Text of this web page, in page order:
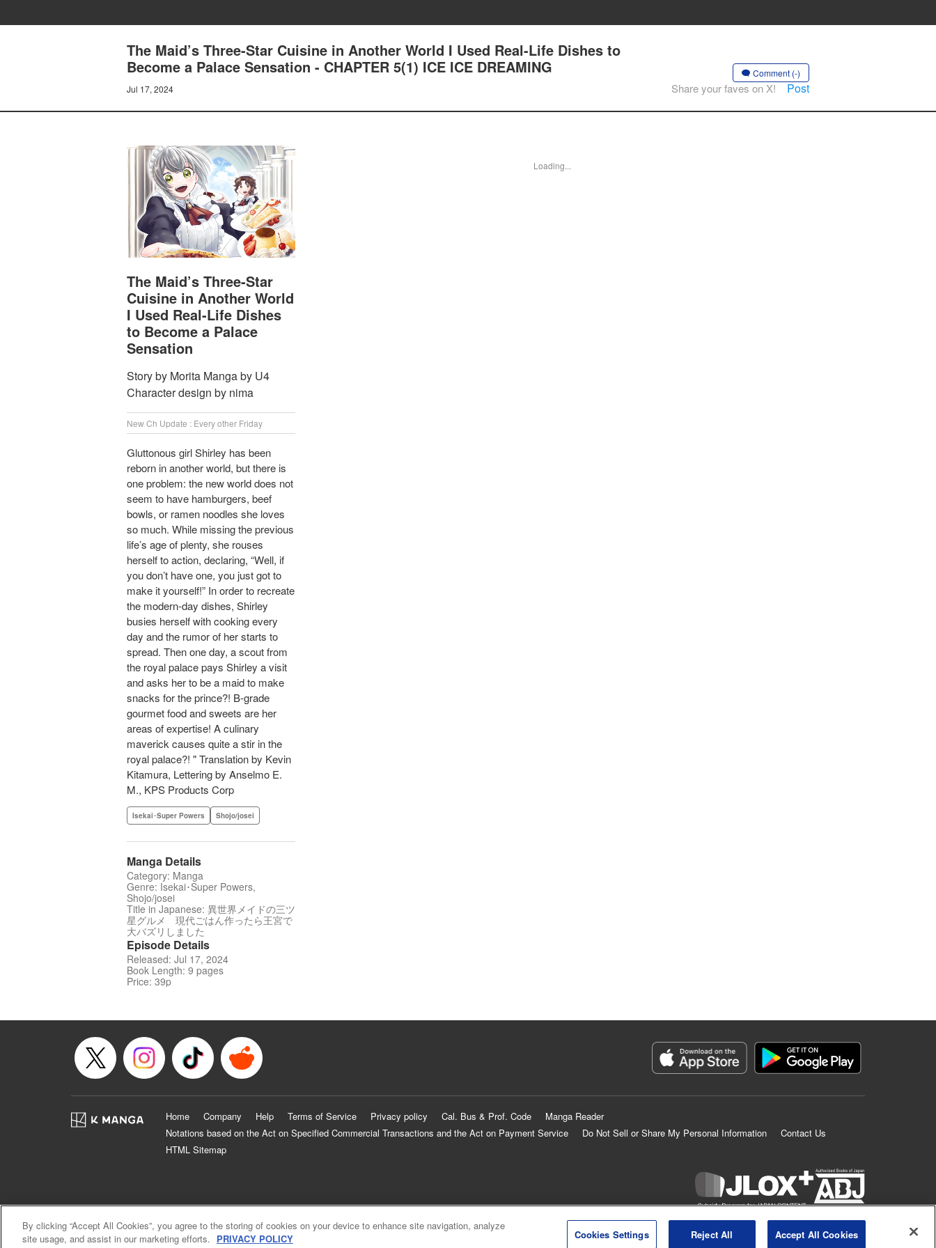
The Maid’s Three-Star Cuisine in Another World I Used Real-Life Dishes to
Become a Palace Sensation - CHAPTER 5(1) ICE ICE DREAMING
Jul 17, 2024
Comment (-)
Share your faves on X! Post
The Maid’s Three-Star
Cuisine in Another World
I Used Real-Life Dishes
to Become a Palace
Sensation
Story by Morita Manga by U4
Character design by nima
New Ch Update : Every other Friday
Gluttonous girl Shirley has been
reborn in another world, but there is
one problem: the new world does not
seem to have hamburgers, beef
bowls, or ramen noodles she loves
so much. While missing the previous
life’s age of plenty, she rouses
herself to action, declaring, “Well, if
you don’t have one, you just got to
make it yourself!” In order to recreate
the modern-day dishes, Shirley
busies herself with cooking every
day and the rumor of her starts to
spread. Then one day, a scout from
the royal palace pays Shirley a visit
and asks her to be a maid to make
snacks for the prince?! B-grade
gourmet food and sweets are her
areas of expertise! A culinary
maverick causes quite a stir in the
royal palace?! " Translation by Kevin
Kitamura, Lettering by Anselmo E.
M., KPS Products Corp
Isekai･Super Powers Shojo/josei
Manga Details
Category: Manga
Genre: Isekai･Super Powers,
Shojo/josei
Title in Japanese: 異世界メイドの三ツ
星グルメ 現代ごはん作ったら王宮で
大バズリしました
Episode Details
Released: Jul 17, 2024
Book Length: 9 pages
Price: 39p
Loading...
Home Company Help Terms of Service Privacy policy Cal. Bus & Prof. Code
Manga Reader
Notations based on the Act on Specified Commercial Transactions and the Act on Payment Service
Do Not Sell or Share My Personal Information
Contact Us
HTML Sitemap
KODANSHA LTD.ALL RIGHTS RESERVED.
By clicking “Accept All Cookies”, you agree to the storing of cookies on your device to enhance site navigation, analyze
site usage, and assist in our marketing efforts. PRIVACY POLICY Cookies Settings Reject All Accept All Cookies